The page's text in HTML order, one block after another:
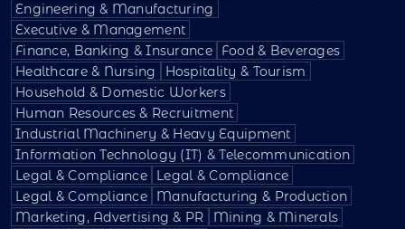
Engineering & Manufacturing
Executive & Management
Finance, Banking & Insurance
Food & Beverages
Healthcare & Nursing
Hospitality & Tourism
Household & Domestic Workers
Human Resources & Recruitment
Industrial Machinery & Heavy Equipment
Information Technology (IT) & Telecommunication
Legal & Compliance
Legal & Compliance
Legal & Compliance
Manufacturing & Production
Marketing, Advertising & PR
Mining & Minerals